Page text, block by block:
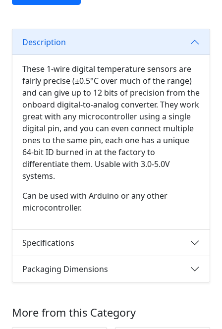
Description
These 1-wire digital temperature sensors are
fairly precise (±0.5°C over much of the range)
and can give up to 12 bits of precision from the
onboard digital-to-analog converter. They work
great with any microcontroller using a single
digital pin, and you can even connect multiple
ones to the same pin, each one has a unique
64-bit ID burned in at the factory to
differentiate them. Usable with 3.0-5.0V
systems.
Can be used with Arduino or any other
microcontroller.
Specifications
Packaging Dimensions
More from this Category